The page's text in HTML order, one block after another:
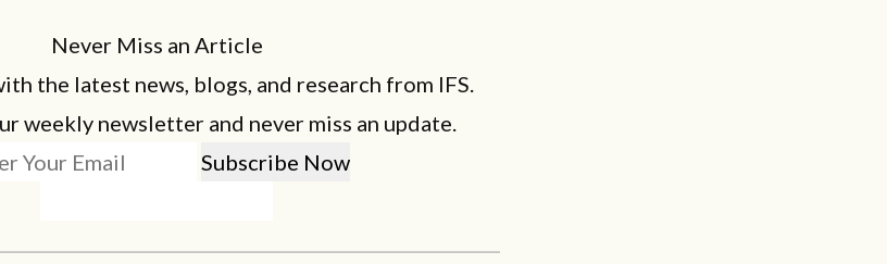
Never Miss an Article
the latest news, blogs, and research from IFS.
weekly newsletter and never miss an update.